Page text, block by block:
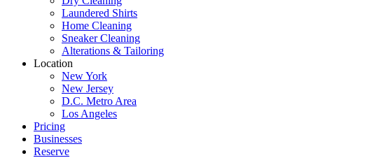
Laundered Shirts
Home Cleaning
Sneaker Cleaning
Alterations & Tailoring
Location
New York
New Jersey
D.C. Metro Area
Los Angeles
Pricing
Businesses
Reserve